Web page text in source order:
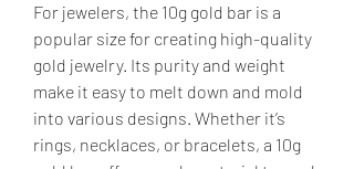
For jewelers, the 10g gold bar is a
popular size for creating high-quality
gold jewelry. Its purity and weight
make it easy to melt down and mold
into various designs. Whether it’s
rings, necklaces, or bracelets, a 10g